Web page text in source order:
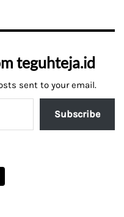
teguhteja.id
sent to your email.
Subscribe